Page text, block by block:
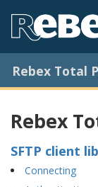
Rebex Total
Rebex
SFTP client
Connecting